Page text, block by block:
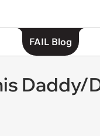
FAIL Blog
Daddy/